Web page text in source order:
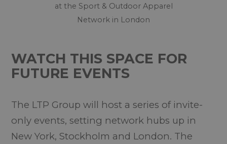
at the Sport & Outdoor Apparel
Network in London
WATCH THIS SPACE FOR
FUTURE EVENTS
The LTP Group will host a series of invite-
only events, setting network hubs up in
New York, Stockholm and London. The